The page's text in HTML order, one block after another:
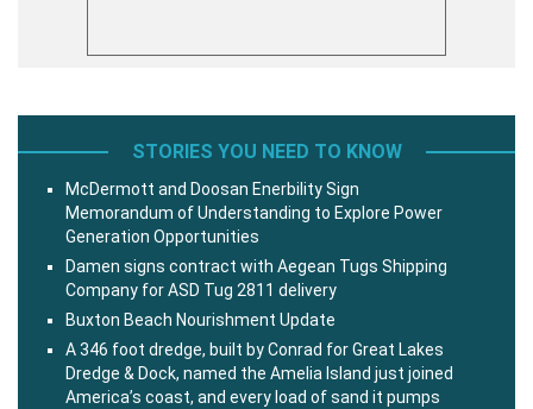
STORIES YOU NEED TO KNOW
McDermott and Doosan Enerbility Sign
Memorandum of Understanding to Explore Power
Generation Opportunities
Damen signs contract with Aegean Tugs Shipping
Company for ASD Tug 2811 delivery
Buxton Beach Nourishment Update
A 346 foot dredge, built by Conrad for Great Lakes
Dredge & Dock, named the Amelia Island just joined
America’s coast, and every load of sand it pumps